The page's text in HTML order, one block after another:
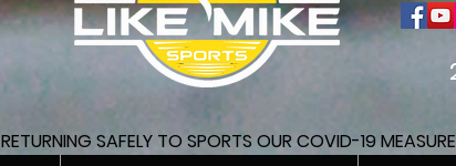
RETURNING SAFELY TO SPORTS OUR COVID-19